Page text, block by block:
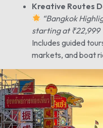
Kreative Routes
“Bangkok
starting at ₹22,999
Includes guided
markets, and boat